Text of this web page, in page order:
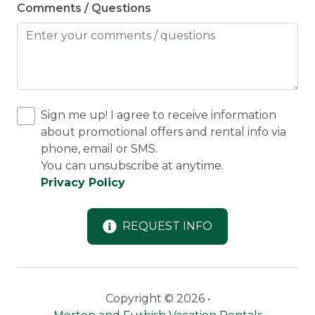
Comments / Questions
Sign me up! I agree to receive information
about promotional offers and rental info via
phone, email or SMS.
You can unsubscribe at anytime.
Privacy Policy
REQUEST INFO
Copyright © 2026 •